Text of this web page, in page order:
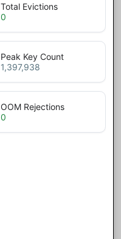
Total Evictions
0
Peak Key Count
1,397,938
OOM Rejections
0